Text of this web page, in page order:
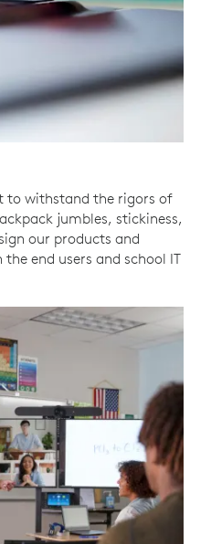
to withstand the rigors of
jumbles, stickiness,
our products and
end users and school IT